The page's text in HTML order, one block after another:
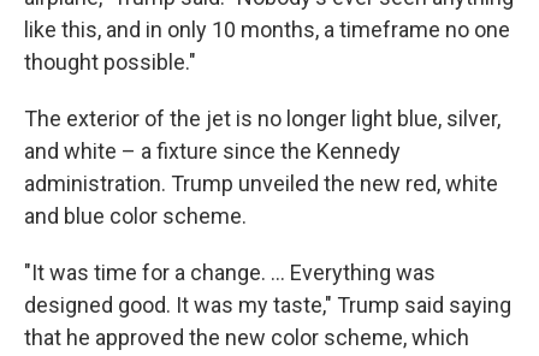
like this, and in only 10 months, a timeframe no one
thought possible."
The exterior of the jet is no longer light blue, silver,
and white – a fixture since the Kennedy
administration. Trump unveiled the new red, white
and blue color scheme.
"It was time for a change. … Everything was
designed good. It was my taste," Trump said saying
that he approved the new color scheme, which